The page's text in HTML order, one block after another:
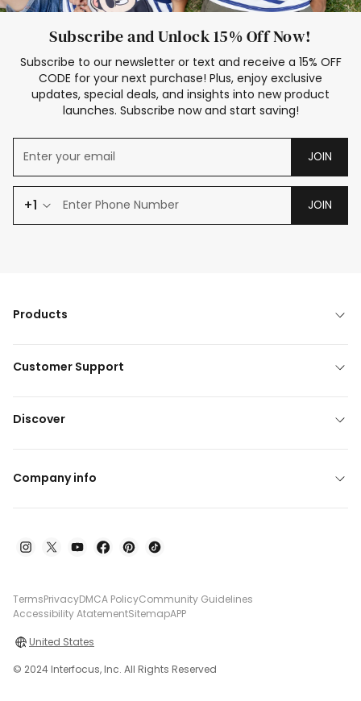
Subscribe and Unlock 15% Off Now!
Subscribe to our newsletter or text and receive a 15% OFF
CODE for your next purchase! Plus, enjoy exclusive
updates, special deals, and insights into new product
launches. Subscribe now and start saving!
JOIN
+1 JOIN
Products
Customer Support
Discover
Company info
TermsPrivacyDMCA PolicyCommunity Guidelines
Accessibility AtatementSitemapAPP
United States
© 2024 Interfocus, Inc. All Rights Reserved